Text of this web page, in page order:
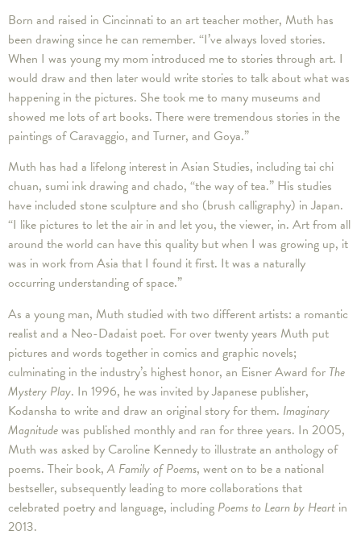
Born and raised in Cincinnati to an art teacher mother, Muth has
been drawing since he can remember. “I’ve always loved stories.
When I was young my mom introduced me to stories through art. I
would draw and then later would write stories to talk about what was
happening in the pictures. She took me to many museums and
showed me lots of art books. There were tremendous stories in the
paintings of Caravaggio, and Turner, and Goya.”
Muth has had a lifelong interest in Asian Studies, including tai chi
chuan, sumi ink drawing and chado, “the way of tea.” His studies
have included stone sculpture and sho (brush calligraphy) in Japan.
“I like pictures to let the air in and let you, the viewer, in. Art from all
around the world can have this quality but when I was growing up, it
was in work from Asia that I found it first. It was a naturally
occurring understanding of space.”
As a young man, Muth studied with two different artists: a romantic
realist and a Neo-Dadaist poet. For over twenty years Muth put
pictures and words together in comics and graphic novels;
culminating in the industry’s highest honor, an Eisner Award for The
Mystery Play. In 1996, he was invited by Japanese publisher,
Kodansha to write and draw an original story for them. Imaginary
Magnitudewas published monthly and ran for three years. In 2005,
Muth was asked by Caroline Kennedy to illustrate an anthology of
poems. Their book,A Family of Poems, went on to be a national
bestseller, subsequently leading to more collaborations that
celebrated poetry and language, including Poems to Learn by Heart in
2013.